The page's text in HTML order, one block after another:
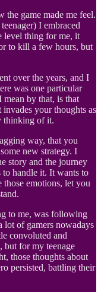
the game made me feel.
I embraced
level thing for me, it
to kill a few hours, but
over the years, and I
was one particular
by that, is that
your thoughts as
thinking of it.
way, that you
new strategy. I
story and the journey
to handle it. It wants to
emotions, let you
to me, was following
lot of gamers nowadays
convoluted and
but for my teenage
those thoughts about
persisted, battling their